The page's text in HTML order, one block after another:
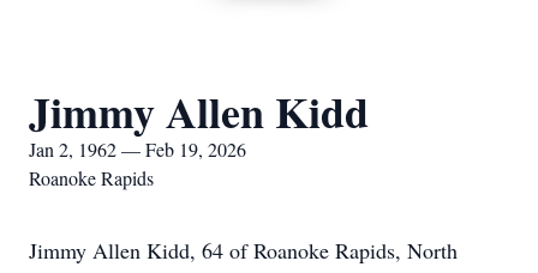
Jimmy Allen Kidd
Jan 2, 1962 — Feb 19, 2026
Roanoke Rapids
Jimmy Allen Kidd, 64 of Roanoke Rapids, North